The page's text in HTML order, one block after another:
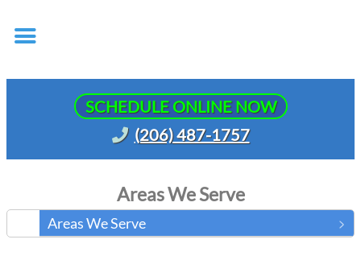
SCHEDULE ONLINE NOW
(206) 487-1757
Areas We Serve
Areas We Serve